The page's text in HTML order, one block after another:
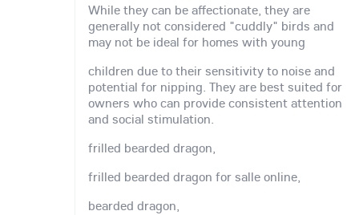
While they can be affectionate, they are
generally not considered "cuddly" birds and
may not be ideal for homes with young
children due to their sensitivity to noise and
potential for nipping. They are best suited for
owners who can provide consistent attention
and social stimulation.
frilled bearded dragon,
frilled bearded dragon for salle online,
bearded dragon,